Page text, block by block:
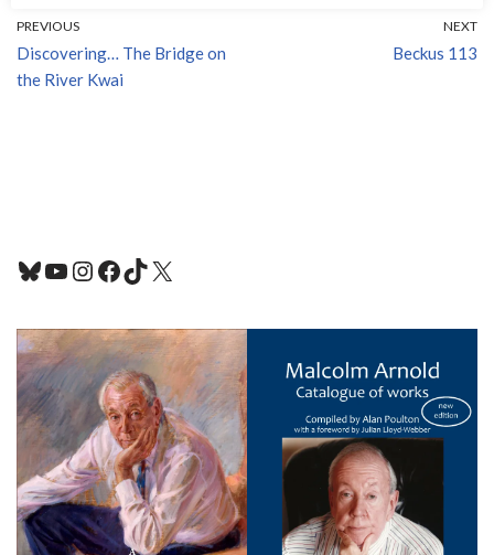
PREVIOUS
Discovering… The Bridge on
the River Kwai
NEXT
Beckus 113